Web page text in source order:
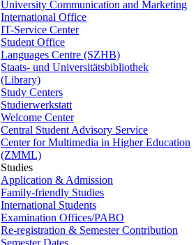
University Communication and Marketing
International Office
IT-Service Center
Student Office
Languages Centre (SZHB)
Staats- und Universitätsbibliothek
(Library)
Study Centers
Studierwerkstatt
Welcome Center
Central Student Advisory Service
Center for Multimedia in Higher Education
(ZMML)
Studies
Application & Admission
Family-friendly Studies
International Students
Examination Offices/PABO
Re-registration & Semester Contribution
Semester Dates